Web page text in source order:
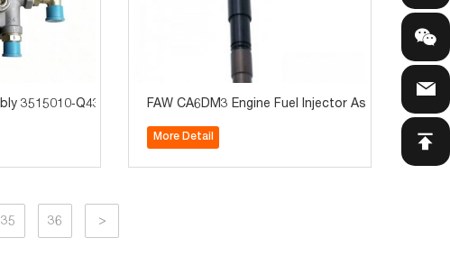
TigerV Heavy Trucks
3515010‑Q435 For Jiefang TigerV / J6F Truck Parts Hot Sale
FAW CA6DM3 Engine Fuel Injector Assembly
More Detail
35 36 >